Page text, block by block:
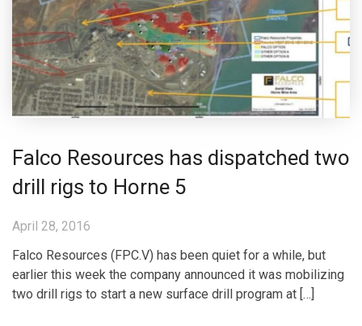
Falco Resources has dispatched two
drill rigs to Horne 5
April 28, 2016
Falco Resources (FPC.V) has been quiet for a while, but
earlier this week the company announced it was mobilizing
two drill rigs to start a new surface drill program at […]